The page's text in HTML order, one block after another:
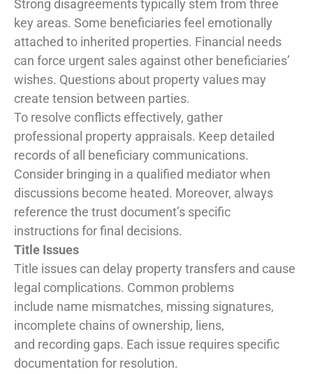
Strong disagreements typically stem from three
key areas. Some beneficiaries feel emotionally
attached to inherited properties. Financial needs
can force urgent sales against other beneficiaries’
wishes. Questions about property values may
create tension between parties.
To resolve conflicts effectively, gather
professional property appraisals. Keep detailed
records of all beneficiary communications.
Consider bringing in a qualified mediator when
discussions become heated. Moreover, always
reference the trust document’s specific
instructions for final decisions.
Title Issues
Title issues can delay property transfers and cause
legal complications. Common problems
include name mismatches, missing signatures,
incomplete chains of ownership, liens,
and recording gaps. Each issue requires specific
documentation for resolution.